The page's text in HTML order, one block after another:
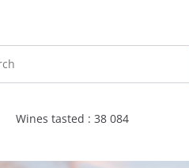
Wines tasted : 38 084